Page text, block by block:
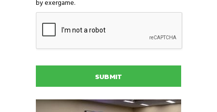
ir
E
g
m
n
by exergame.
C
C
A